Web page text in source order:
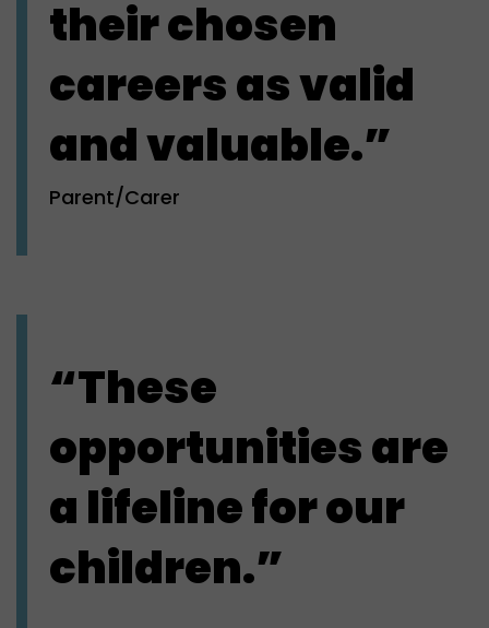
their chosen
careers as valid
and valuable.”
Parent/Carer
“These
opportunities are
a lifeline for our
children.”